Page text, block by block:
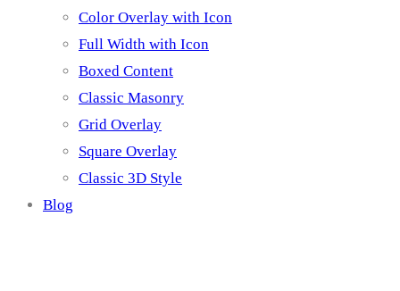
Color Overlay with Icon
Full Width with Icon
Boxed Content
Classic Masonry
Grid Overlay
Square Overlay
Classic 3D Style
Blog